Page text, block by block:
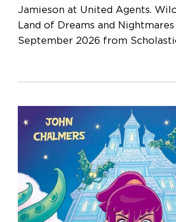
Jamieson at United Agents.
Land of Dreams and
September 2026 from